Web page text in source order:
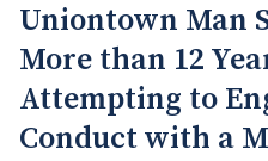
Uniontown Man
More than 12
Attempting to
Conduct with a